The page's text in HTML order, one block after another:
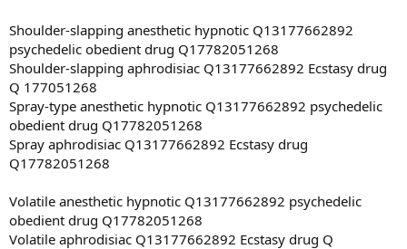
Shoulder-slapping anesthetic hypnotic Q13177662892
psychedelic obedient drug Q17782051268
Shoulder-slapping aphrodisiac Q13177662892 Ecstasy drug
Q 177051268
Spray-type anesthetic hypnotic Q13177662892 psychedelic
obedient drug Q17782051268
Spray aphrodisiac Q13177662892 Ecstasy drug
Q17782051268
Volatile anesthetic hypnotic Q13177662892 psychedelic
obedient drug Q17782051268
Volatile aphrodisiac Q13177662892 Ecstasy drug Q